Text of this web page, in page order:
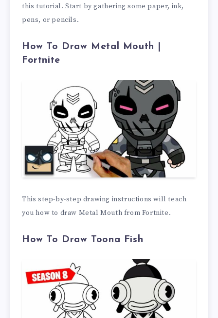
this tutorial. Start by gathering some paper, ink,
pens, or pencils.
How To Draw Metal Mouth |
Fortnite
This step-by-step drawing instructions will teach
you how to draw Metal Mouth from Fortnite.
How To Draw Toona Fish